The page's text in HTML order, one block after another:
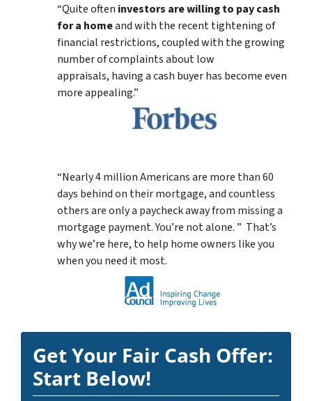
“Quite often investors are willing to pay cash
for a homeand with the recent tightening of
financial restrictions, coupled with the growing
number of complaints about low
appraisals, having a cash buyer has become even
more appealing.”
“Nearly 4 million Americans are more than 60
days behind on their mortgage, and countless
others are only a paycheck away from missing a
mortgage payment. You’re not alone. ” That’s
why we’re here, to help home owners like you
when you need it most.
Get Your Fair Cash Offer:
Start Below!